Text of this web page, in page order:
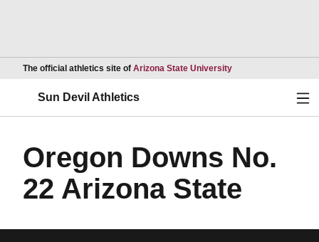
The official athletics site of Arizona State UniversityOpens in a new
Sun Devil Athletics
Oregon Downs No.
22 Arizona State